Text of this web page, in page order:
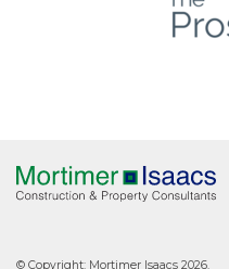
© Copyright: Mortimer Isaacs 2026.